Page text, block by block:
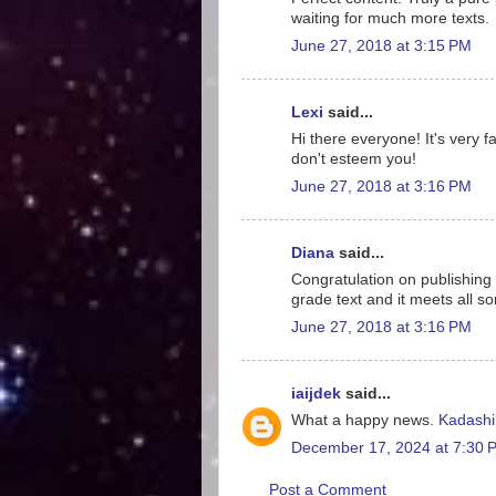
waiting for much more texts.
June 27, 2018 at 3:15 PM
Lexi said...
Hi there everyone! It's very
don't esteem you!
June 27, 2018 at 3:16 PM
Diana said...
Congratulation on
grade text and it meets all
June 27, 2018 at 3:16 PM
iaijdek said...
What a happy news.
December 17, 2024 at 7:30
Post a Comment